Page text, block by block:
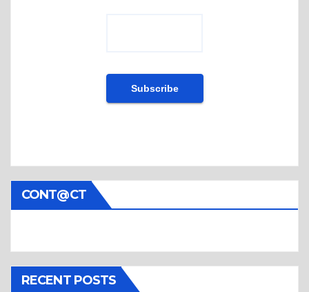
CONT@CT
RECENT POSTS